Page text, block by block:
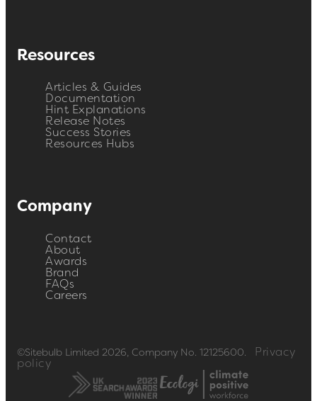
Resources
Articles & Guides
Documentation
Hint Explanations
Release Notes
Success Stories
Resources Hubs
Company
Contact
About
Awards
Brand
FAQs
Careers
©Sitebulb Limited 2026, Company No. 12125600.
Privacy
policy